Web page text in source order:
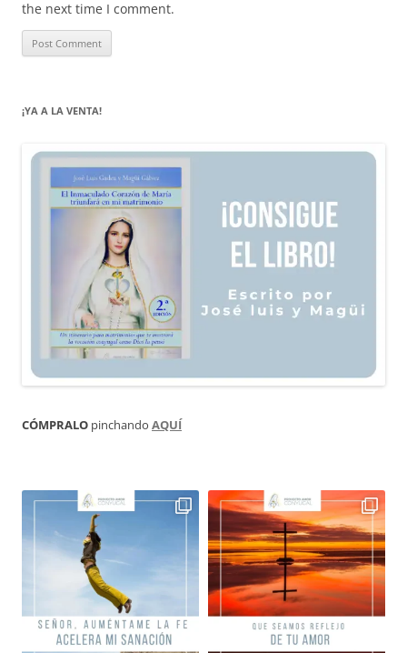
the next time I comment.
¡YA A LA VENTA!
CÓMPRALO pinchando AQUÍ